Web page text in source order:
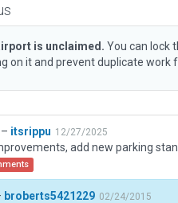
is unclaimed. You can lock
on it and prevent duplicate work
itsrippu 12/27/2025
broberts5421229 02/24/2015